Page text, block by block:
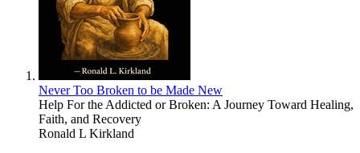
Never Too Broken to be Made New
Help For the Addicted or Broken: A Journey Toward Healing,
Faith, and Recovery
Ronald L Kirkland